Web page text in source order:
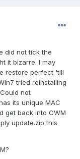
did not tick the
it bizarre. I may
restore perfect 'till
tried reinstalling
not
its unique MAC
get back into CWM
update.zip this